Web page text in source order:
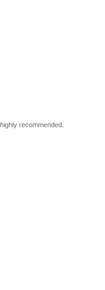
recommended.